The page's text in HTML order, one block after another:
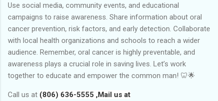
Use social media, community events, and educational
campaigns to raise awareness. Share information about oral
cancer prevention, risk factors, and early detection. Collaborate
with local health organizations and schools to reach a wider
audience. Remember, oral cancer is highly preventable, and
awareness plays a crucial role in saving lives. Let’s work
together to educate and empower the common man! 🦷🌟
Call us at (806) 636-5555 ,Mail us at